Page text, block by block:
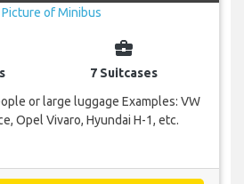
business_center
7 Suitcases
or large luggage Examples: VW
Opel Vivaro, Hyundai H-1, etc.